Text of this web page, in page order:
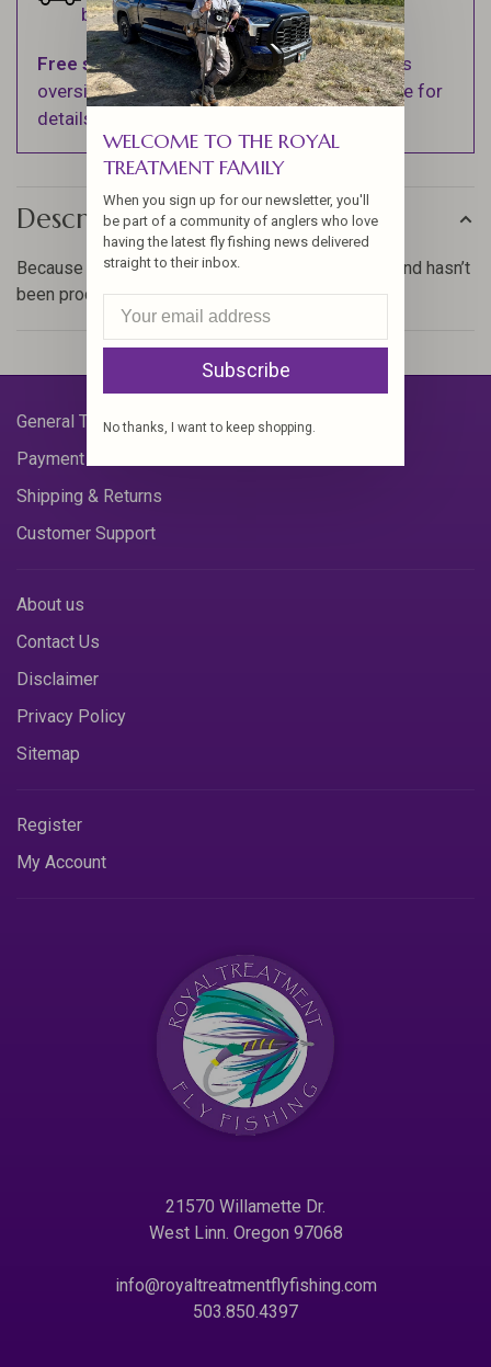
business days.
Free shippingon orders over $100 (Excludes
oversized items. See Shipping & Returns page for
details).
Description
Because the herl is still on the these eyed sticks and hasn’t
been processed it is fuller.
General Terms & Conditions
Payment Methods
Shipping & Returns
Customer Support
About us
Contact Us
Disclaimer
Privacy Policy
Sitemap
Register
My Account
21570 Willamette Dr.
West Linn. Oregon 97068
info@royaltreatmentflyfishing.com
503.850.4397
WELCOME TO THE ROYAL
TREATMENT FAMILY
When you sign up for our newsletter, you'll
be part of a community of anglers who love
having the latest fly fishing news delivered
straight to their inbox.
Subscribe
No thanks, I want to keep shopping.